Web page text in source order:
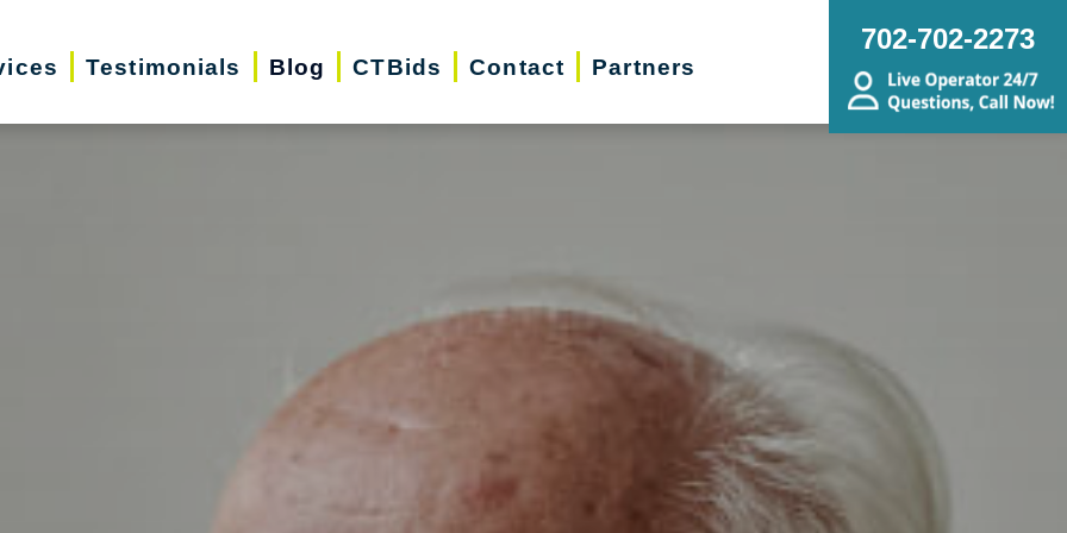
Testimonials Blog CTBids Contact Partners
702-702-2273